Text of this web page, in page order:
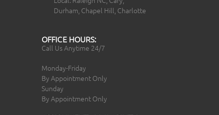
Durham, Chapel Hill, Charlotte
OFFICE HOURS:
Call Us Anytime 24/7
Monday-Friday
By Appointment Only
Sunday
By Appointment Only